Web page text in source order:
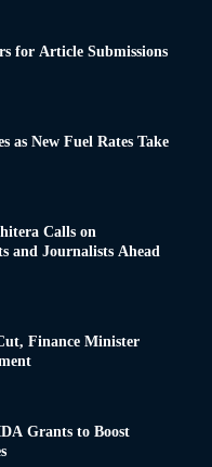
for Article Submissions
as New Fuel Rates Take
Calls on
and Journalists Ahead
Finance Minister
Grants to Boost